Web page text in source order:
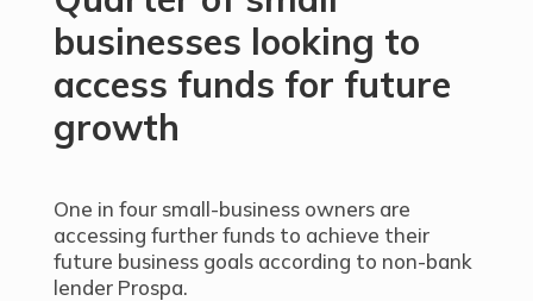
businesses looking to
access funds for future
growth
One in four small-business owners are
accessing further funds to achieve their
future business goals according to non-bank
lender Prospa.